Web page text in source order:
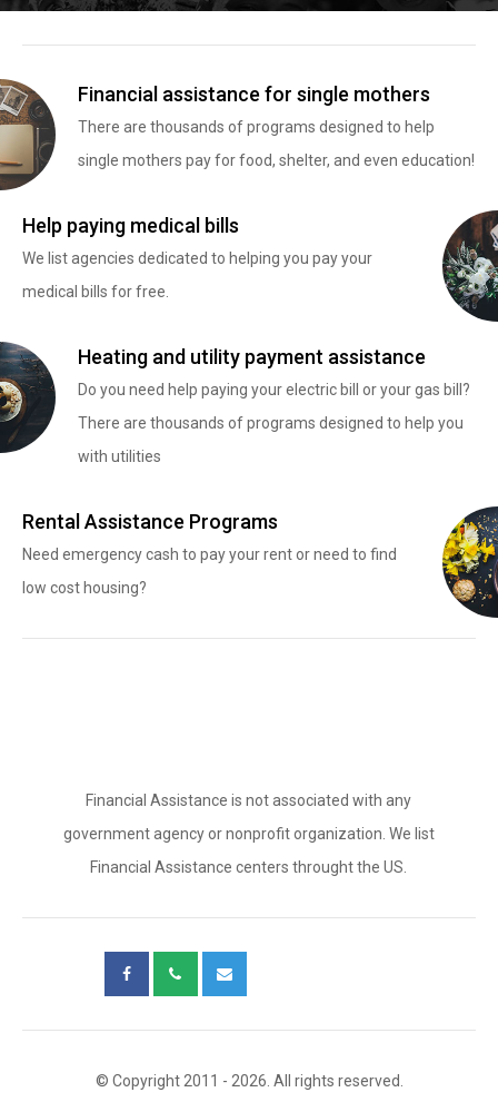
Financial assistance for single mothers
There are thousands of programs designed to help
single mothers pay for food, shelter, and even education!
Help paying medical bills
We list agencies dedicated to helping you pay your
medical bills for free.
Heating and utility payment assistance
Do you need help paying your electric bill or your gas bill?
There are thousands of programs designed to help you
with utilities
Rental Assistance Programs
Need emergency cash to pay your rent or need to find
low cost housing?
Financial Assistance is not associated with any
government agency or nonprofit organization. We list
Financial Assistance centers throught the US.
© Copyright 2011 - 2026. All rights reserved.